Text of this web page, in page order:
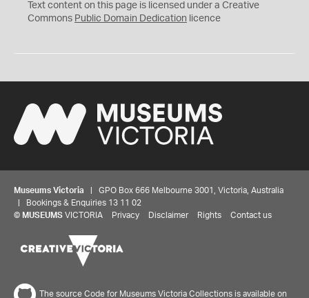
C
0
Text content on this page is licensed under a Creative
Commons Public Domain Dedication licence
Museums Victoria | GPO Box 666 Melbourne 3001, Victoria, Australia
| Bookings & Enquiries 13 11 02
© MUSEUMS VICTORIA Privacy Disclaimer Rights Contact us
The source Code for Museums Victoria Collections is available on